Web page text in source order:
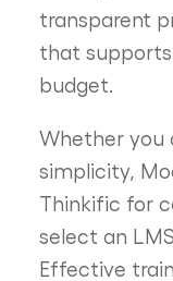
transparent
that supports
budget.
Whether you
simplicity,
Thinkific for
select an
Effective